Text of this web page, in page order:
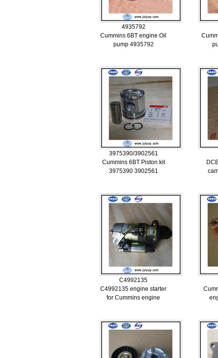
4935792
Cummins 6BT engine Oil
pump 4935792
3975390/3902561
Cummins 6BT Piston kit
3975390 3902561
C4992135
C4992135 engine starter
for Cummins engine